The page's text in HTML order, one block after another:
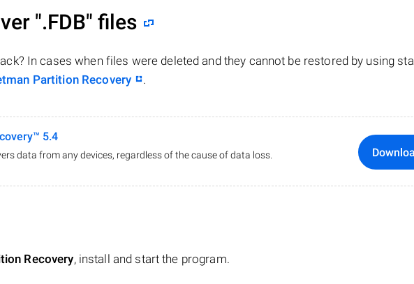
".FDB" files
In cases when files were deleted and they cannot be restored by using
Partition Recovery .
5.4
data from any devices, regardless of the cause of data loss.
Recovery, install and start the program.